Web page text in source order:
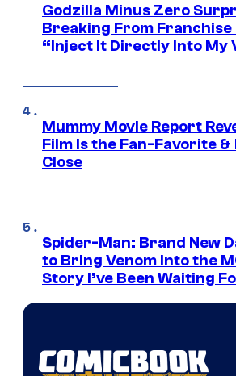
Godzilla Minus Zero
Breaking From
“Inject It Directly Into My
Mummy Movie Report
Film Is the Fan-Favorite &
Close
Spider-Man: Brand New
to Bring Venom Into the
Story I’ve Been Waiting